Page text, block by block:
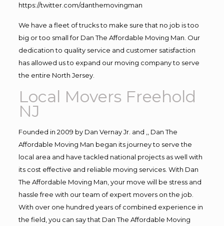
https://twitter.com/danthemovingman
We have a fleet of trucks to make sure that no job is too
big or too small for Dan The Affordable Moving Man. Our
dedication to quality service and customer satisfaction
has allowed us to expand our moving company to serve
the entire North Jersey.
Local Movers Freehold
NJ
Founded in 2009 by Dan Vernay Jr. and ,, Dan The
Affordable Moving Man began its journey to serve the
local area and have tackled national projects as well with
its cost effective and reliable moving services. With Dan
The Affordable Moving Man, your move will be stress and
hassle free with our team of expert movers on the job.
With over one hundred years of combined experience in
the field, you can say that Dan The Affordable Moving